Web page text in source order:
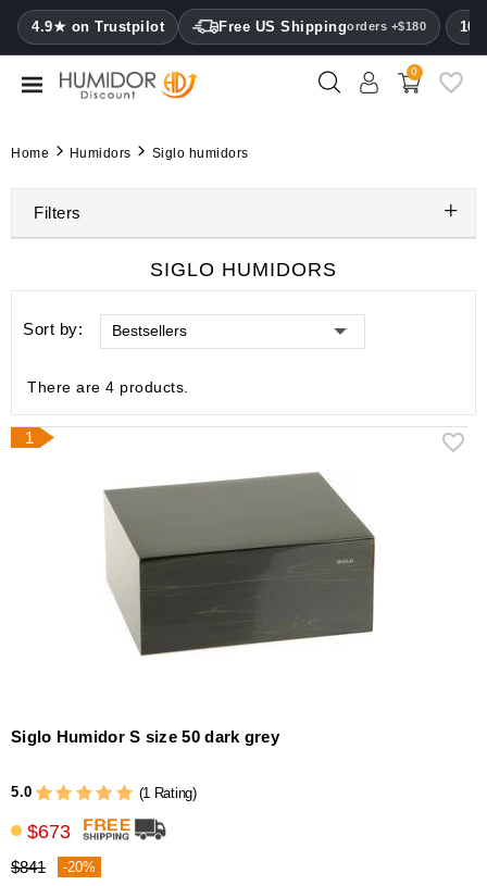
4.9★ on Trustpilot Free US Shippingorders +$180
CATEGORY
Humidors
Cigar
cases
Cutters
Humidifiers
hygrometers
Other
0
Home Humidors Siglo humidors
Filters
SIGLO HUMIDORS
Sort by: Bestsellers
There are 4 products.
1
Siglo Humidor S size 50 dark grey
5.0 (1 Rating)
$673
$841 -20%